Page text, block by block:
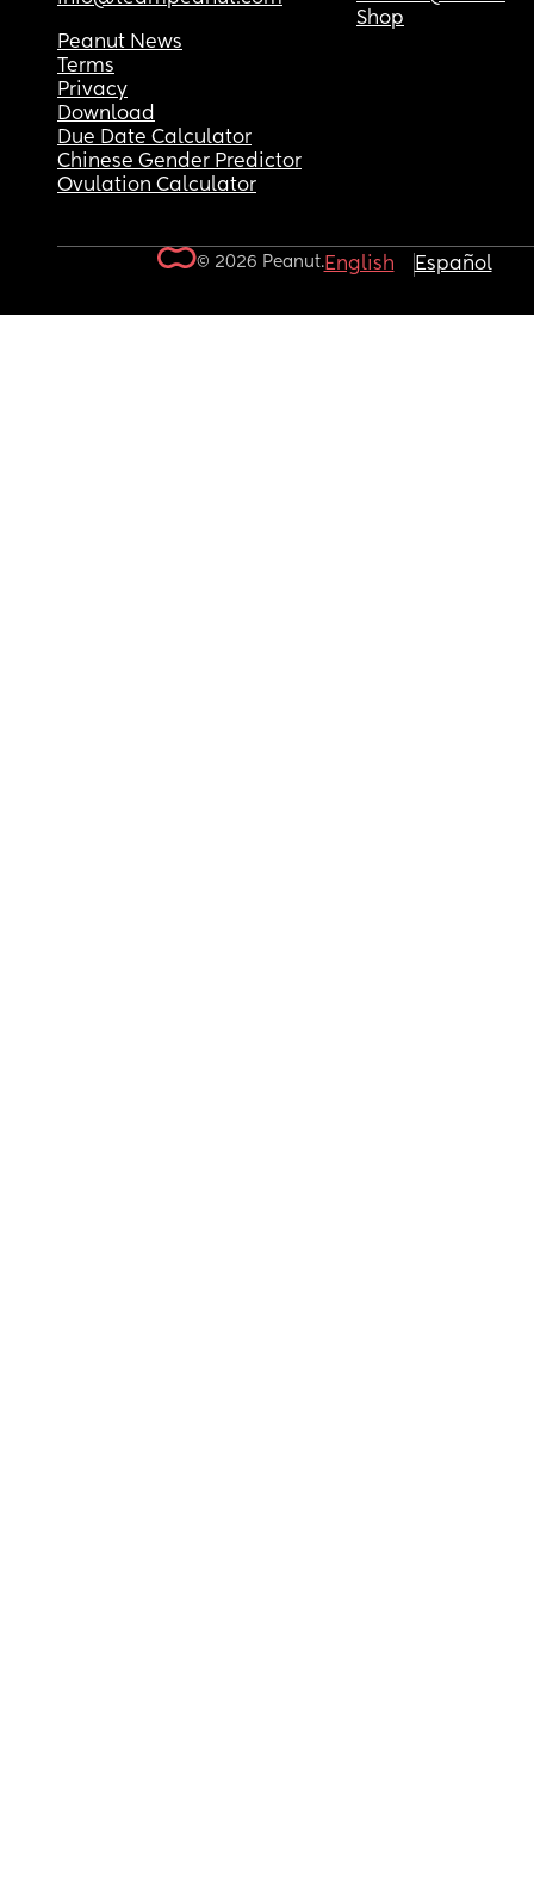
Shop
Peanut News
Terms
Privacy
Download
Due Date Calculator
Chinese Gender Predictor
Ovulation Calculator
© 2026 Peanut.English Español